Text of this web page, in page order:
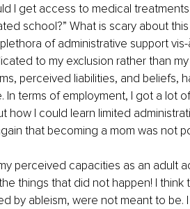
I get access to medical
school?” What is scary about
of administrative support
to my exclusion rather than
perceived liabilities, and beliefs,
In terms of employment, I got a lot
how I could learn limited
that becoming a mom was not
perceived capacities as an adult
things that did not happen! I think
by ableism, were not meant to be.